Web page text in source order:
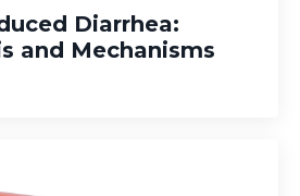
Diarrhea:
and Mechanisms